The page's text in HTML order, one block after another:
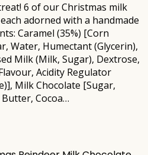
6 of our Christmas milk
adorned with a handmade
Caramel (35%) [Corn
Water, Humectant (Glycerin),
Milk (Milk, Sugar), Dextrose,
Acidity Regulator
Milk Chocolate [Sugar,
Butter, Cocoa…